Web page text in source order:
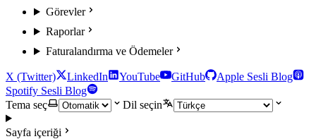
Görevler
Raporlar
Faturalandırma ve Ödemeler
X (Twitter) LinkedIn YouTube GitHub
Apple Sesli Blog
Spotify Sesli Blog
Tema seç
Dil seçin
Sayfa içeriği